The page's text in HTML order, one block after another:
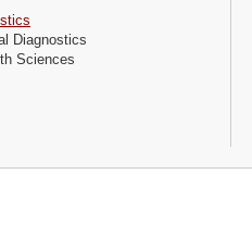
Diagnostics
Sciences